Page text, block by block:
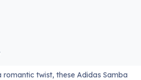
romantic twist, these Adidas Samba